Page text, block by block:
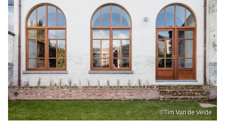
©Tim Van de Velde